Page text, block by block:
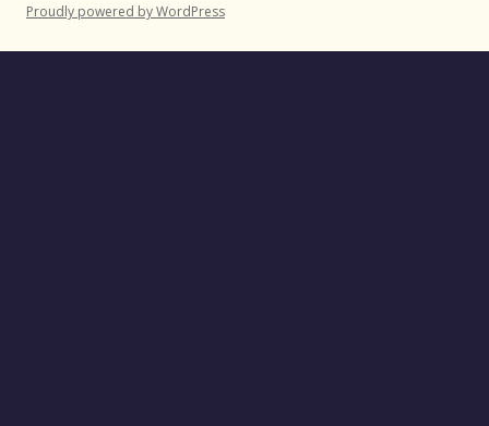
Proudly powered by WordPress